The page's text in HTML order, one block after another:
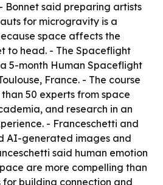
Bonnet said preparing artists
for microgravity is a
space affects the
to head. - The Spaceflight
5-month Human Spaceflight
France. - The course
50 experts from space
and research in an
- Franceschetti and
AI-generated images and
said human emotion
are more compelling than
building connection and